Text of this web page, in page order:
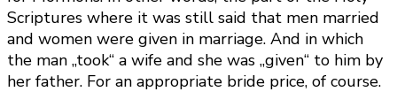
Scriptures where it was still said that men married
and women were given in marriage. And in which
the man „took“ a wife and she was „given“ to him by
her father. For an appropriate bride price, of course.